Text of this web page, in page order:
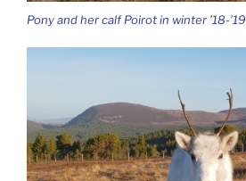
Pony and her calf Poirot in winter ’18-’19